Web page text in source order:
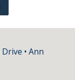
• Ann